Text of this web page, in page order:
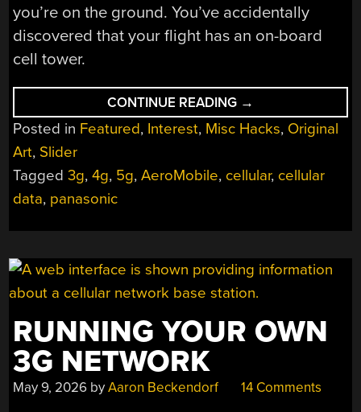
you’re on the ground. You’ve accidentally
discovered that your flight has an on-board
cell tower.
CONTINUE READING “FLYING
CELL
TOWERS
THING”
→
Posted in Featured, Interest, Misc Hacks, Original
Art, Slider
Tagged3g,4g, 5g,AeroMobile, cellular, cellular
data, panasonic
RUNNING YOUR OWN
3G NETWORK
May 9, 2026 byAaron Beckendorf 14 Comments